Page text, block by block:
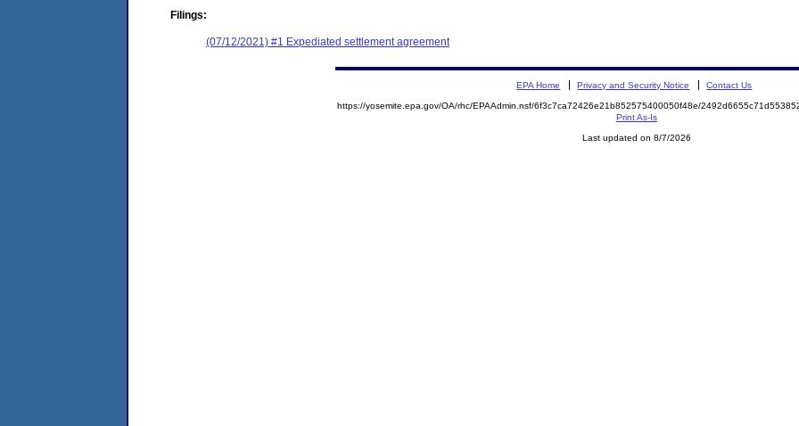
Filings:
(07/12/2021) #1 Expediated settlement agreement
EPA Home Privacy and Security Notice Contact Us
https://yosemite.epa.gov/OA/rhc/EPAAdmin.nsf/6f3c7ca72426e21b852575400050f48e/
Print As-Is
Last updated on 8/7/2026